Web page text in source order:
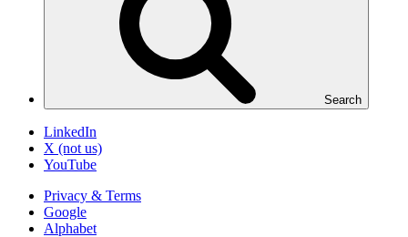
Search
LinkedIn
X (not us)
YouTube
Privacy & Terms
Google
Alphabet